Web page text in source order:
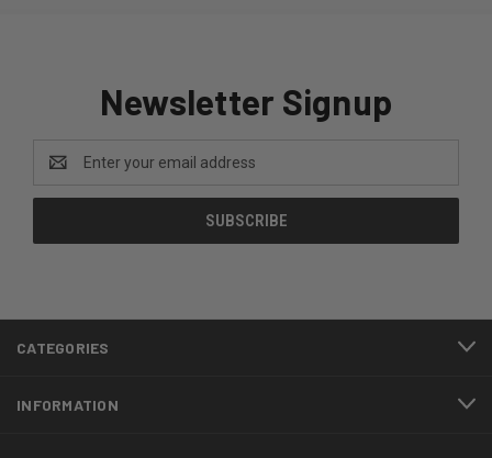
Newsletter Signup
Address
CATEGORIES
INFORMATION